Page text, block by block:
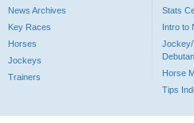
News Archives
Key Races
Horses
Jockeys
Trainers
Stats
Intro to
Jockey/
Horse
Tips